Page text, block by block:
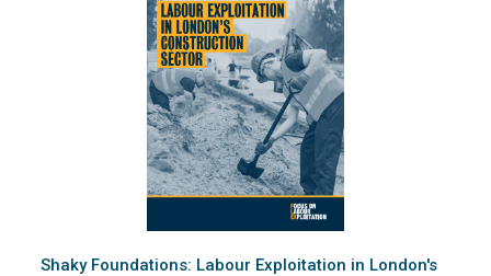
Shaky Foundations: Labour Exploitation in London's